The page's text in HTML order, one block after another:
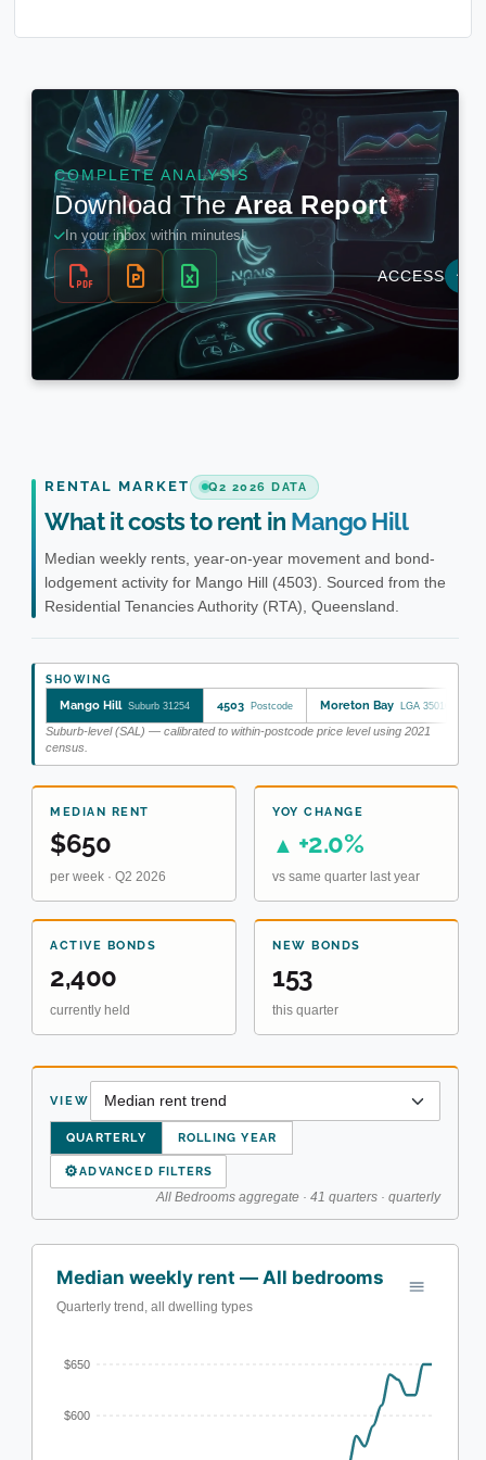
RENTAL MARKET Q2 2026 DATA
What it costs to rent in Mango Hill
Median weekly rents, year-on-year movement and bond-
lodgement activity for Mango Hill (4503). Sourced from the
Residential Tenancies Authority (RTA), Queensland.
SHOWING
Mango Hill Suburb 31254 4503 Postcode Moreton Bay LGA 35010
Suburb-level (SAL) — calibrated to within-postcode price level using 2021
census.
MEDIAN RENT
$650
per week · Q2 2026
YOY CHANGE
▲ +2.0%
vs same quarter last year
ACTIVE BONDS
2,400
currently held
NEW BONDS
153
this quarter
VIEW
QUARTERLY ROLLING YEAR
⚙ADVANCED FILTERS
All Bedrooms aggregate · 41 quarters · quarterly
Median weekly rent — All bedrooms
Quarterly trend, all dwelling types
$650
$600